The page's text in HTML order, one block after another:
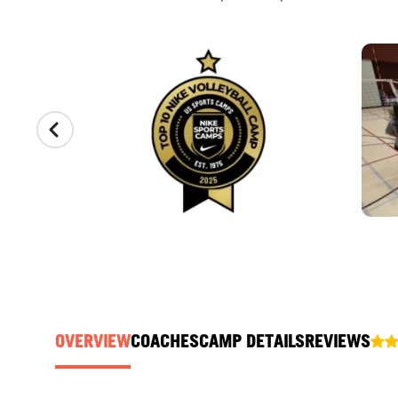
CAMP GALLERY
OVERVIEWCOACHESCAMP DETAILSREVIEWS